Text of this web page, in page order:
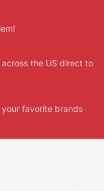
the US direct to
favorite brands